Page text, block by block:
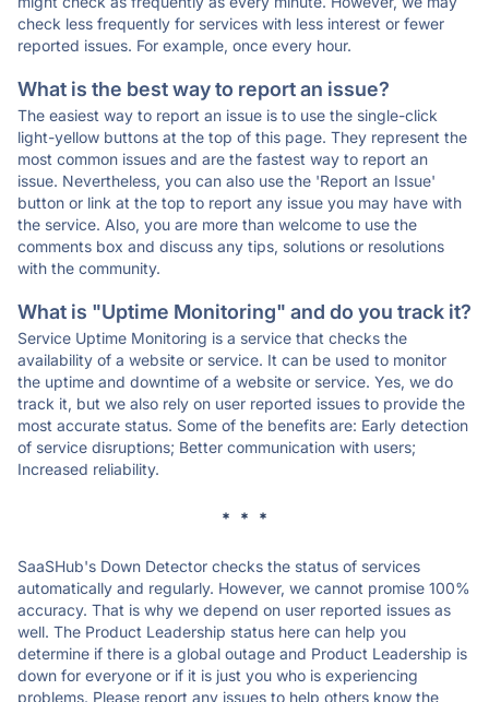
check less frequently for services with less interest or fewer
reported issues. For example, once every hour.
What is the best way to report an issue?
The easiest way to report an issue is to use the single-click
light-yellow buttons at the top of this page. They represent the
most common issues and are the fastest way to report an
issue. Nevertheless, you can also use the 'Report an Issue'
button or link at the top to report any issue you may have with
the service. Also, you are more than welcome to use the
comments box and discuss any tips, solutions or resolutions
with the community.
What is "Uptime Monitoring" and do you track it?
Service Uptime Monitoring is a service that checks the
availability of a website or service. It can be used to monitor
the uptime and downtime of a website or service. Yes, we do
track it, but we also rely on user reported issues to provide the
most accurate status. Some of the benefits are: Early detection
of service disruptions; Better communication with users;
Increased reliability.
* * *
SaaSHub's Down Detector checks the status of services
automatically and regularly. However, we cannot promise 100%
accuracy. That is why we depend on user reported issues as
well. The Product Leadership status here can help you
determine if there is a global outage and Product Leadership is
down for everyone or if it is just you who is experiencing
problems. Please report any issues to help others know the